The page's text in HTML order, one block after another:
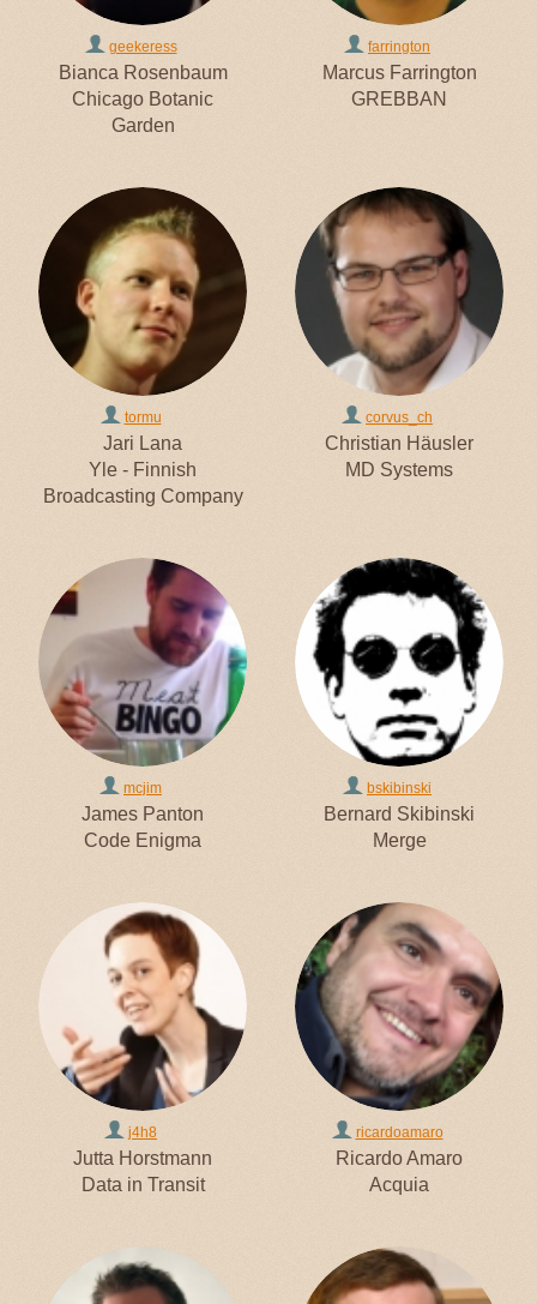
geekeress
Bianca Rosenbaum
Chicago Botanic
Garden
farrington
Marcus Farrington
GREBBAN
tormu
Jari Lana
Yle - Finnish
Broadcasting Company
corvus_ch
Christian Häusler
MD Systems
mcjim
James Panton
Code Enigma
bskibinski
Bernard Skibinski
Merge
j4h8
Jutta Horstmann
Data in Transit
ricardoamaro
Ricardo Amaro
Acquia